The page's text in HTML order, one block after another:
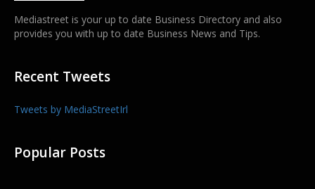
Mediastreet is your up to date Business Directory and also
provides you with up to date Business News and Tips.
Recent Tweets
Tweets by MediaStreetIrl
Popular Posts